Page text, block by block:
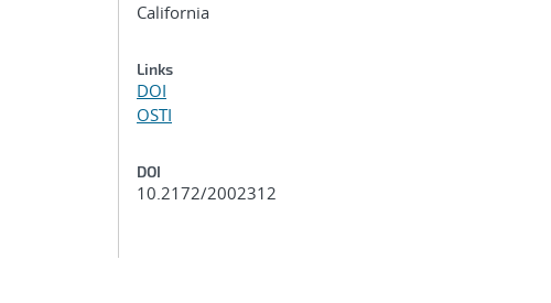
California
Links
DOI
OSTI
DOI
10.2172/2002312